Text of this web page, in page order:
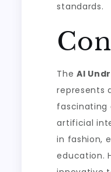
standards.
TheAI
represents
fascinating
artificial
in fashion,
education.